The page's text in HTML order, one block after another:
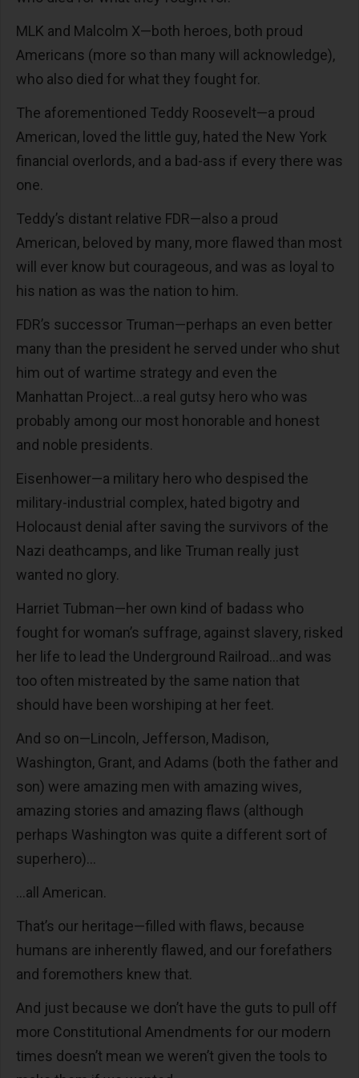
MLK and Malcolm X—both heroes, both proud
Americans (more so than many will acknowledge),
who also died for what they fought for.
The aforementioned Teddy Roosevelt—a proud
American, loved the little guy, hated the New York
financial overlords, and a bad-ass if every there was
one.
Teddy’s distant relative FDR—also a proud
American, beloved by many, more flawed than most
will ever know but courageous, and was as loyal to
his nation as was the nation to him.
FDR’s successor Truman—perhaps an even better
many than the president he served under who shut
him out of wartime strategy and even the
Manhattan Project…a real gutsy hero who was
probably among our most honorable and honest
and noble presidents.
Eisenhower—a military hero who despised the
military-industrial complex, hated bigotry and
Holocaust denial after saving the survivors of the
Nazi deathcamps, and like Truman really just
wanted no glory.
Harriet Tubman—her own kind of badass who
fought for woman’s suffrage, against slavery, risked
her life to lead the Underground Railroad…and was
too often mistreated by the same nation that
should have been worshiping at her feet.
And so on—Lincoln, Jefferson, Madison,
Washington, Grant, and Adams (both the father and
son) were amazing men with amazing wives,
amazing stories and amazing flaws (although
perhaps Washington was quite a different sort of
superhero)…
…all American.
That’s our heritage—filled with flaws, because
humans are inherently flawed, and our forefathers
and foremothers knew that.
And just because we don’t have the guts to pull off
more Constitutional Amendments for our modern
times doesn’t mean we weren’t given the tools to